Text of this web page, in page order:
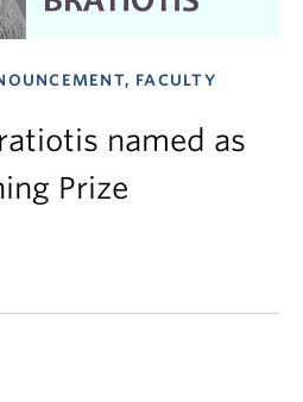
FACULTY
named as
Prize